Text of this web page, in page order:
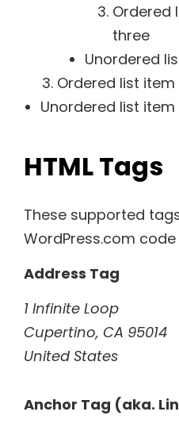
Ordered
three
Unordered
Ordered list
Unordered list
HTML Tags
These supported
WordPress.com code
Address Tag
1 Infinite Loop
Cupertino, CA 95014
United States
Anchor Tag (aka.